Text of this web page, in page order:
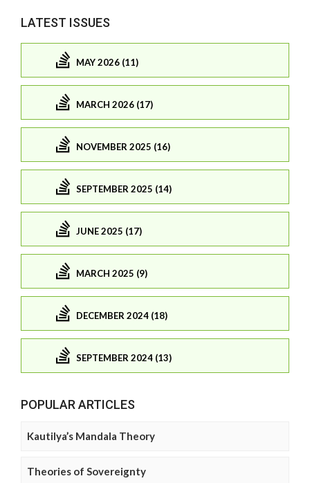
LATEST ISSUES
MAY 2026 (11)
MARCH 2026 (17)
NOVEMBER 2025 (16)
SEPTEMBER 2025 (14)
JUNE 2025 (17)
MARCH 2025 (9)
DECEMBER 2024 (18)
SEPTEMBER 2024 (13)
POPULAR ARTICLES
Kautilya’s Mandala Theory
Theories of Sovereignty